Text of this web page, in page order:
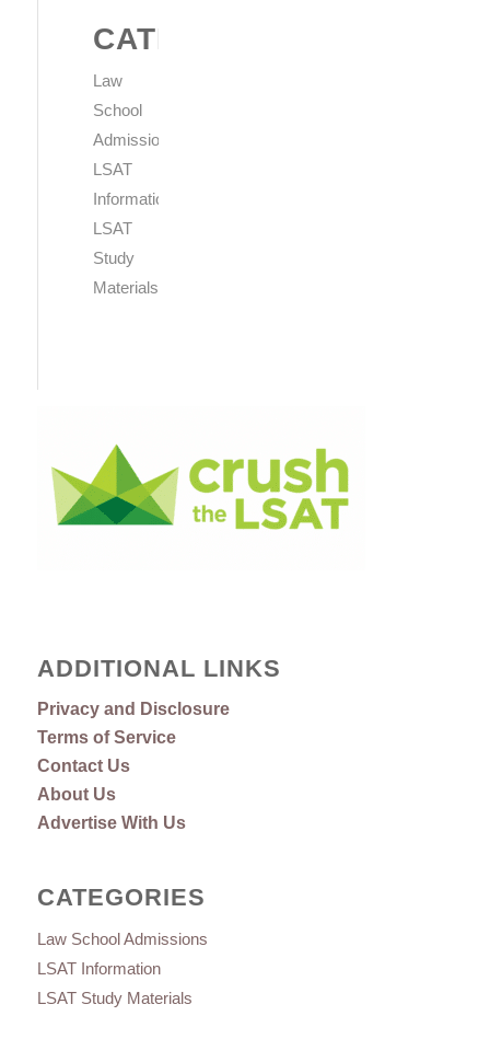
CATEGORIES
Law
School
Admissions
LSAT
Information
LSAT
Study
Materials
ADDITIONAL LINKS
Privacy and Disclosure
Terms of Service
Contact Us
About Us
Advertise With Us
CATEGORIES
Law School Admissions
LSAT Information
LSAT Study Materials